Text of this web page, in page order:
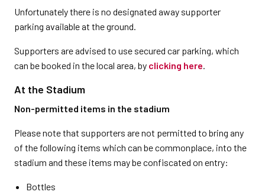
Unfortunately there is no designated away supporter
parking available at the ground.
Supporters are advised to use secured car parking, which
can be booked in the local area, by clicking here.
At the Stadium
Non-permitted items in the stadium
Please note that supporters are not permitted to bring any
of the following items which can be commonplace, into the
stadium and these items may be confiscated on entry:
Bottles